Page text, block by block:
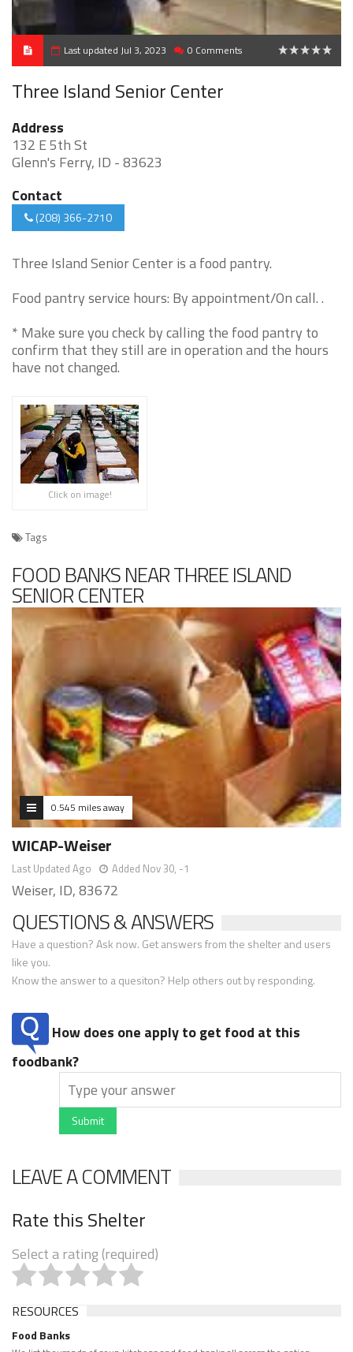
Last updated Jul 3, 2023 0 Comments
Three Island Senior Center
Address
132 E 5th St
Glenn's Ferry, ID - 83623
Contact
(208) 366-2710
Three Island Senior Center is a food pantry.
Food pantry service hours: By appointment/On call. .
* Make sure you check by calling the food pantry to
confirm that they still are in operation and the hours
have not changed.
Click on image!
Tags
FOOD BANKS NEAR THREE ISLAND
SENIOR CENTER
0.545 miles away
WICAP-Weiser
Last Updated Ago Added Nov 30, -1
Weiser, ID, 83672
QUESTIONS & ANSWERS
Have a question? Ask now. Get answers from the shelter and users
like you.
Know the answer to a quesiton? Help others out by responding.
How does one apply to get food at this
foodbank?
Submit
LEAVE A COMMENT
Rate this Shelter
Select a rating (required)
RESOURCES
Food Banks